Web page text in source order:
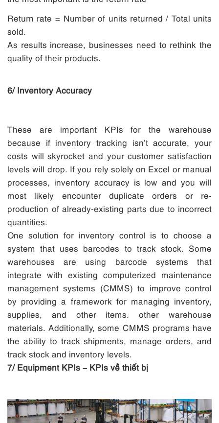
Return rate = Number of units returned / Total units
sold.
As results increase, businesses need to rethink the
quality of their products.
6/ Inventory Accuracy
These are important KPIs for the warehouse
because if inventory tracking isn’t accurate, your
costs will skyrocket and your customer satisfaction
levels will drop. If you rely solely on Excel or manual
processes, inventory accuracy is low and you will
most likely encounter duplicate orders or re-
production of already-existing parts due to incorrect
quantities.
One solution for inventory control is to choose a
system that uses barcodes to track stock. Some
warehouses are using barcode systems that
integrate with existing computerized maintenance
management systems (CMMS) to improve control
by providing a framework for managing inventory,
supplies, and other items. other warehouse
materials. Additionally, some CMMS programs have
the ability to track shipments, manage orders, and
track stock and inventory levels.
7/ Equipment KPIs – KPIs về thiết bị